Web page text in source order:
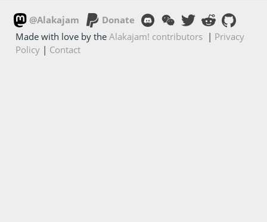
@Alakajam
Donate
Made with love by theAlakajam! contributors | Privacy
Policy | Contact